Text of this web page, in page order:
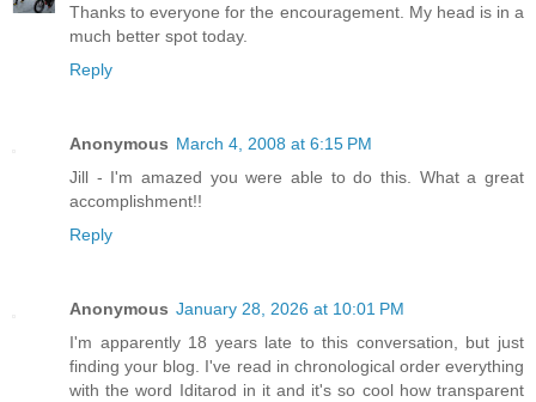
Thanks to everyone for the encouragement. My head is in a
much better spot today.
Reply
Anonymous March 4, 2008 at 6:15 PM
Jill - I'm amazed you were able to do this. What a great
accomplishment!!
Reply
Anonymous January 28, 2026 at 10:01 PM
I'm apparently 18 years late to this conversation, but just
finding your blog. I've read in chronological order everything
with the word Iditarod in it and it's so cool how transparent